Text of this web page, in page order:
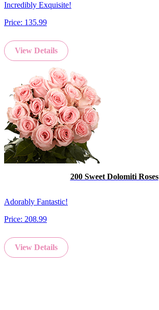
Incredibly Exquisite!
Price: 135.99
View Details
200 Sweet Dolomiti Roses
Adorably Fantastic!
Price: 208.99
View Details